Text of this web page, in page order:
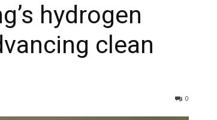
hydrogen
clean
0